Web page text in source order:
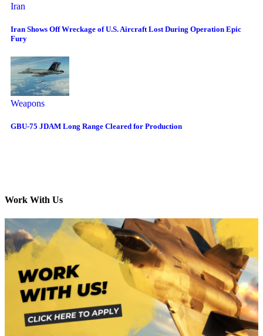
Iran
Iran Shows Off Wreckage of U.S. Aircraft Lost During Operation Epic
Fury
Weapons
GBU-75 JDAM Long Range Cleared for Production
Work With Us